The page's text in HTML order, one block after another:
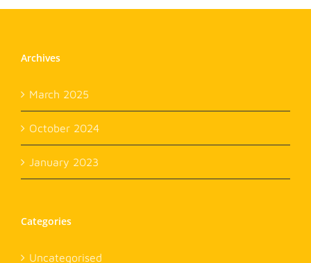
Archives
March 2025
October 2024
January 2023
Categories
Uncategorised